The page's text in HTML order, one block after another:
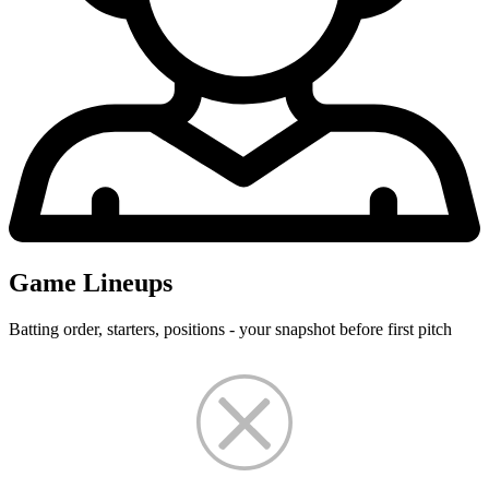
Game Lineups
Batting order, starters, positions - your snapshot before first pitch